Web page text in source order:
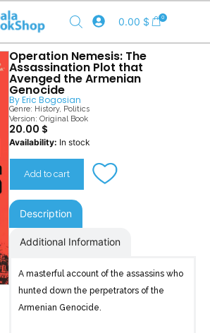
0.00 $ 0
Operation Nemesis: The
Assassination Plot that
Avenged the Armenian
Genocide
ByEric Bogosian
Genre: History, Politics
Version: Original Book
20.00 $
Availability: In stock
Operation
quantity
Add to cart
Description
Additional Information
A masterful account of the assassins who
hunted down the perpetrators of the
Armenian Genocide.